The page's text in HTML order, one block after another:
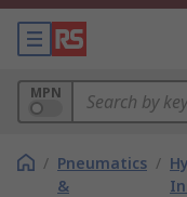
MPN
/ Pneumatics
&
/